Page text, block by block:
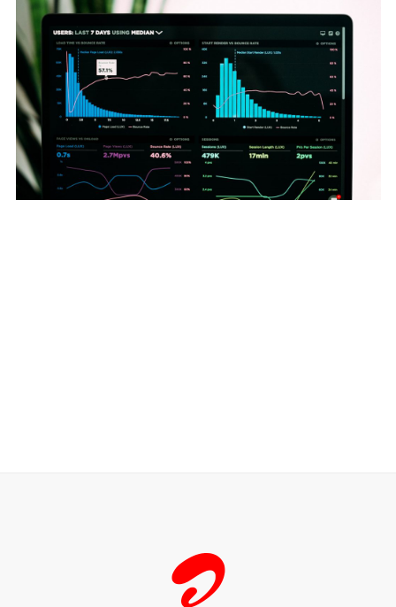
July 7, 2026
The Silent Churn Killer (CRM + DB)